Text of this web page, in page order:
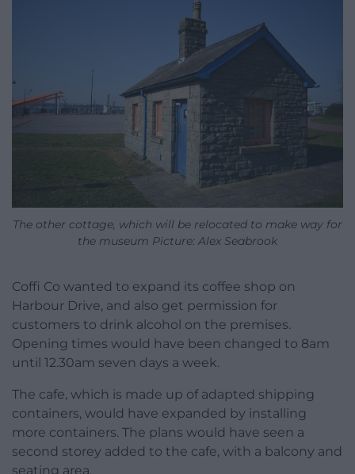
The other cottage, which will be relocated to make way for
the museum Picture: Alex Seabrook
Coffi Co wanted to expand its coffee shop on
Harbour Drive, and also get permission for
customers to drink alcohol on the premises.
Opening times would have been changed to 8am
until 12.30am seven days a week.
The cafe, which is made up of adapted shipping
containers, would have expanded by installing
more containers. The plans would have seen a
second storey added to the cafe, with a balcony and
seating area.